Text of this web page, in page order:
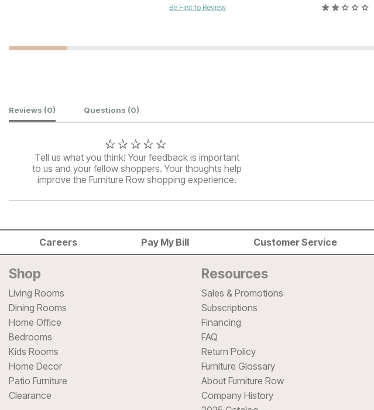
Be First to Review
Customer Reviews
Reviews (0) Questions (0)
Tell us what you think! Your feedback is important
to us and your fellow shoppers. Your thoughts help
improve the Furniture Row shopping experience.
Careers Pay My Bill Customer Service
Shop
Living Rooms
Dining Rooms
Home Office
Bedrooms
Kids Rooms
Home Decor
Patio Furniture
Clearance
Resources
Sales & Promotions
Subscriptions
Financing
FAQ
Return Policy
Furniture Glossary
About Furniture Row
Company History